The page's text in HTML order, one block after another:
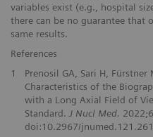
variables exist (e.g., hospital
there can be no guarantee that
same results.
References
1
Prenosil GA, Sari H,
Characteristics of the
with a Long Axial Field of
Standard. J Nucl Med.
doi:10.2967/